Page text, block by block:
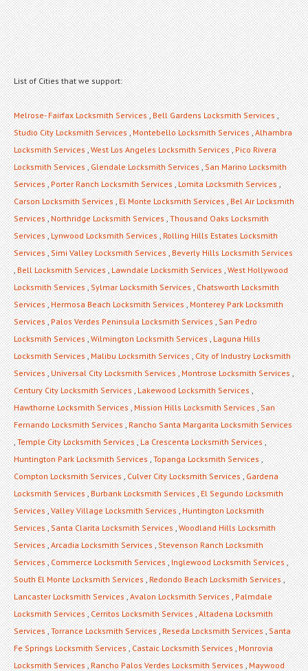
List of Cities that we support:
Melrose- Fairfax Locksmith Services,Bell Gardens Locksmith Services,
Studio City Locksmith Services,Montebello Locksmith Services,Alhambra
Locksmith Services,West Los Angeles Locksmith Services,Pico Rivera
Locksmith Services,Glendale Locksmith Services,San Marino Locksmith
Services,Porter Ranch Locksmith Services,Lomita Locksmith Services,
Carson Locksmith Services,El Monte Locksmith Services,Bel Air Locksmith
Services,Northridge Locksmith Services,Thousand Oaks Locksmith
Services,Lynwood Locksmith Services,Rolling Hills Estates Locksmith
Services,Simi Valley Locksmith Services,Beverly Hills Locksmith Services
,Bell Locksmith Services,Lawndale Locksmith Services,West Hollywood
Locksmith Services,Sylmar Locksmith Services,Chatsworth Locksmith
Services,Hermosa Beach Locksmith Services,Monterey Park Locksmith
Services,Palos Verdes Peninsula Locksmith Services,San Pedro
Locksmith Services,Wilmington Locksmith Services,Laguna Hills
Locksmith Services,Malibu Locksmith Services,City of Industry Locksmith
Services,Universal City Locksmith Services,Montrose Locksmith Services,
Century City Locksmith Services,Lakewood Locksmith Services,
Hawthorne Locksmith Services,Mission Hills Locksmith Services,San
Fernando Locksmith Services,Rancho Santa Margarita Locksmith Services
,Temple City Locksmith Services,La Crescenta Locksmith Services,
Huntington Park Locksmith Services,Topanga Locksmith Services,
Compton Locksmith Services,Culver City Locksmith Services,Gardena
Locksmith Services,Burbank Locksmith Services,El Segundo Locksmith
Services,Valley Village Locksmith Services,Huntington Locksmith
Services,Santa Clarita Locksmith Services,Woodland Hills Locksmith
Services,Arcadia Locksmith Services,Stevenson Ranch Locksmith
Services,Commerce Locksmith Services,Inglewood Locksmith Services,
South El Monte Locksmith Services,Redondo Beach Locksmith Services,
Lancaster Locksmith Services,Avalon Locksmith Services,Palmdale
Locksmith Services,Cerritos Locksmith Services,Altadena Locksmith
Services,Torrance Locksmith Services,Reseda Locksmith Services,Santa
Fe Springs Locksmith Services,Castaic Locksmith Services,Monrovia
Locksmith Services,Rancho Palos Verdes Locksmith Services,Maywood